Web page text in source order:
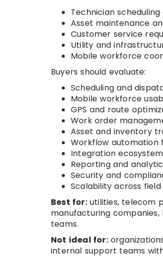
Technician
Asset maintenance
Customer service
Utility and
Mobile workforce
Buyers should evaluate:
Scheduling and
Mobile workforce
GPS and route
Work order
Asset and inventory
Workflow automation
Integration
Reporting and
Security and
Scalability across
Best for:utilities, telecom
manufacturing
teams.
Not ideal for:
internal support teams